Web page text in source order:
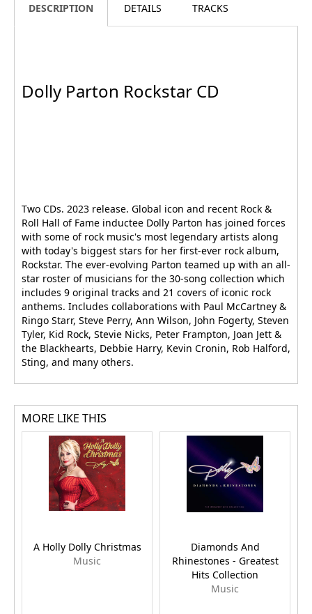
DESCRIPTION DETAILS TRACKS
Dolly Parton Rockstar CD
Two CDs. 2023 release. Global icon and recent Rock &
Roll Hall of Fame inductee Dolly Parton has joined forces
with some of rock music's most legendary artists along
with today's biggest stars for her first-ever rock album,
Rockstar. The ever-evolving Parton teamed up with an all-
star roster of musicians for the 30-song collection which
includes 9 original tracks and 21 covers of iconic rock
anthems. Includes collaborations with Paul McCartney &
Ringo Starr, Steve Perry, Ann Wilson, John Fogerty, Steven
Tyler, Kid Rock, Stevie Nicks, Peter Frampton, Joan Jett &
the Blackhearts, Debbie Harry, Kevin Cronin, Rob Halford,
Sting, and many others.
MORE LIKE THIS
A Holly Dolly Christmas
Music
Diamonds And
Rhinestones - Greatest
Hits Collection
Music